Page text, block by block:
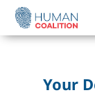
Your